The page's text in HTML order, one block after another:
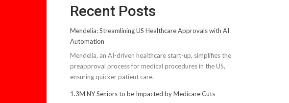
Recent Posts
Mendelia: Streamlining US Healthcare Approvals with AI
Automation
Mendelia, an AI-driven healthcare start-up, simplifies the
preapproval process for medical procedures in the US,
ensuring quicker patient care.
1.3M NY Seniors to be Impacted by Medicare Cuts